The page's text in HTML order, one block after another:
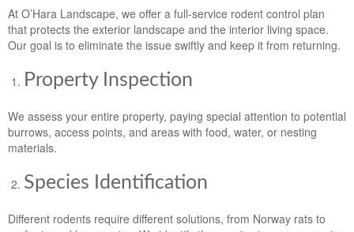
At O’Hara Landscape, we offer a full-service rodent control plan
that protects the exterior landscape and the interior living space.
Our goal is to eliminate the issue swiftly and keep it from returning.
Property Inspection
We assess your entire property, paying special attention to potential
burrows, access points, and areas with food, water, or nesting
materials.
Species Identification
Different rodents require different solutions, from Norway rats to